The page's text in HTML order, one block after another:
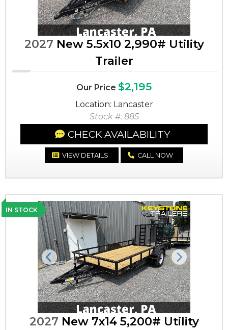
2027 New 5.5x10 2,990# Utility
Trailer
Our Price $2,195
Location: Lancaster
Stock #: 885
CHECK AVAILABILITY
VIEW DETAILS CALL NOW
IN STOCK
Previous Next
2027 New 7x14 5,200# Utility